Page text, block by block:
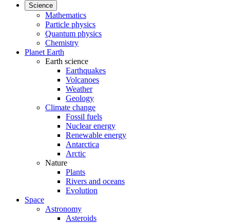
Science
Mathematics
Particle physics
Quantum physics
Chemistry
Planet Earth
Earth science
Earthquakes
Volcanoes
Weather
Geology
Climate change
Fossil fuels
Nuclear energy
Renewable energy
Antarctica
Arctic
Nature
Plants
Rivers and oceans
Evolution
Space
Astronomy
Asteroids